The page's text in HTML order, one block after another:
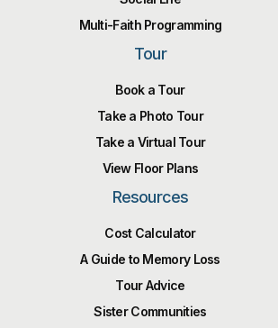
Multi-Faith Programming
Tour
Book a Tour
Take a Photo Tour
Take a Virtual Tour
View Floor Plans
Resources
Cost Calculator
A Guide to Memory Loss
Tour Advice
Sister Communities